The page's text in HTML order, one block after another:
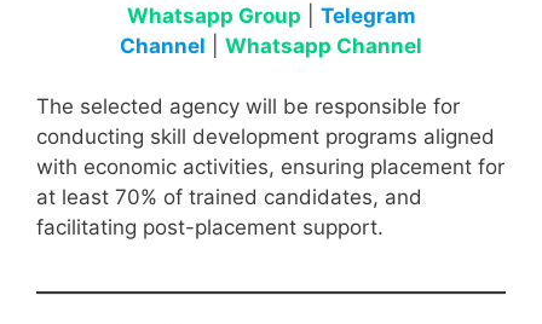
Whatsapp Group
Telegram
Channel
Whatsapp Channel
The selected agency will be responsible for
conducting skill development programs aligned
with economic activities, ensuring placement for
at least 70% of trained candidates, and
facilitating post-placement support.